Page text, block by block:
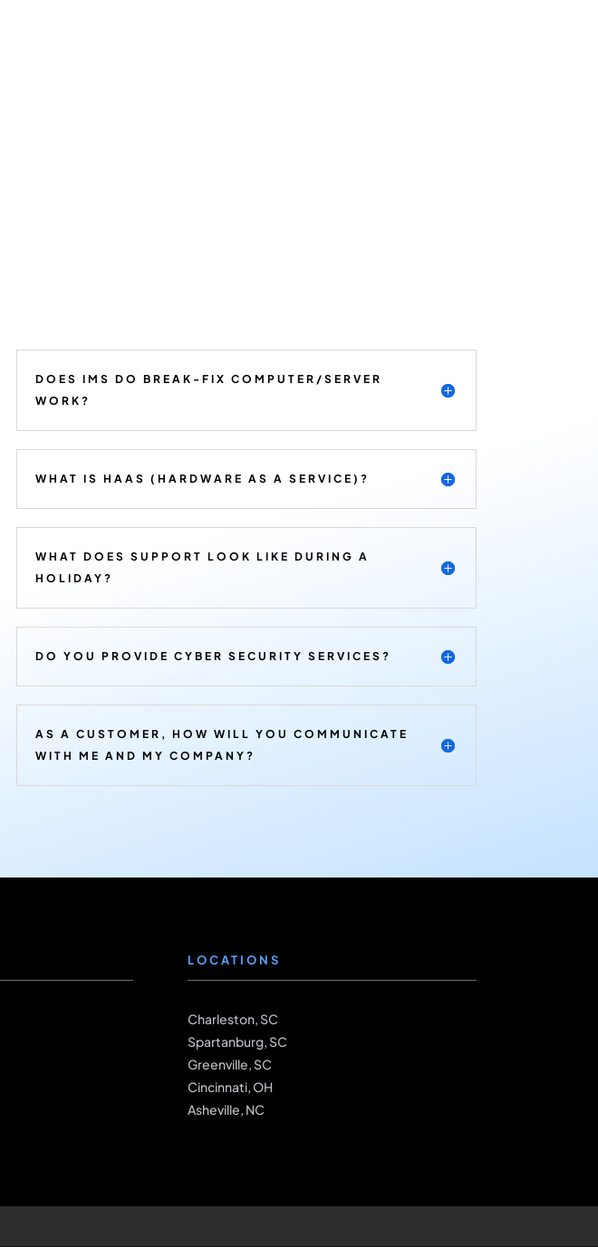
DOES IMS DO BREAK-FIX COMPUTER/SERVER
WORK?
WHAT IS HAAS (HARDWARE AS A SERVICE)?
WHAT DOES SUPPORT LOOK LIKE DURING A
HOLIDAY?
DO YOU PROVIDE CYBER SECURITY SERVICES?
AS A CUSTOMER, HOW WILL YOU COMMUNICATE
WITH ME AND MY COMPANY?
LOCATIONS
Charleston, SC
Spartanburg, SC
Greenville, SC
Cincinnati, OH
Asheville, NC